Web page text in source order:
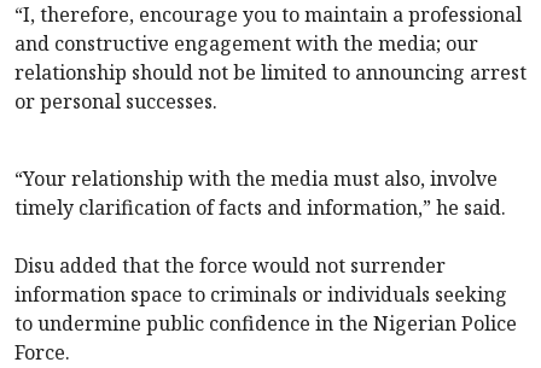
“I, therefore, encourage you to maintain a professional
and constructive engagement with the media; our
relationship should not be limited to announcing arrest
or personal successes.
“Your relationship with the media must also, involve
timely clarification of facts and information,” he said.
Disu added that the force would not surrender
information space to criminals or individuals seeking
to undermine public confidence in the Nigerian Police
Force.